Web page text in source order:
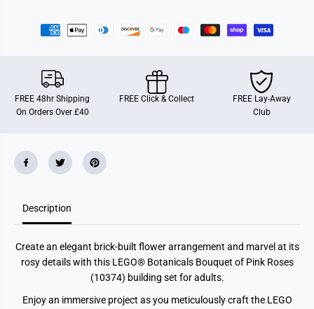
e
s
P
i
e
s
FREE 48hr Shipping
On Orders Over £40
FREE Click & Collect
FREE Lay-Away
Club
Description
Create an elegant brick-built flower arrangement and marvel at its
rosy details with this LEGO® Botanicals Bouquet of Pink Roses
(10374) building set for adults.
Enjoy an immersive project as you meticulously craft the LEGO